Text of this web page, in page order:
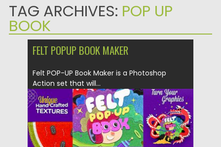
TAG ARCHIVES: POP UP
BOOK
FELT POPUP BOOK MAKER
Felt POP-UP Book Maker is a Photoshop
Action set that will...
Posted on 15.01.2019 by Spread
Updated on 15.03.2024